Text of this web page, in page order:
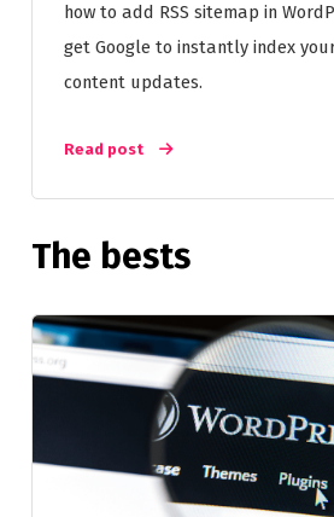
how to add RSS sitemap in
get Google to instantly index
content updates.
Read post
The bests